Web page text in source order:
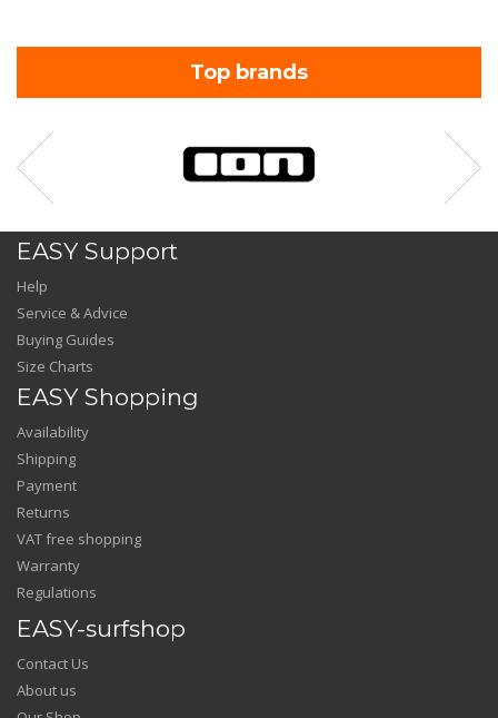
Top brands
EASY Support
Help
Service & Advice
Buying Guides
Size Charts
EASY Shopping
Availability
Shipping
Payment
Returns
VAT free shopping
Warranty
Regulations
EASY-surfshop
Contact Us
About us